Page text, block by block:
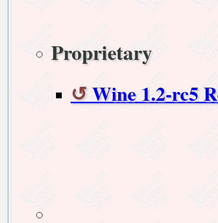
Proprietary
Wine 1.2-rc5